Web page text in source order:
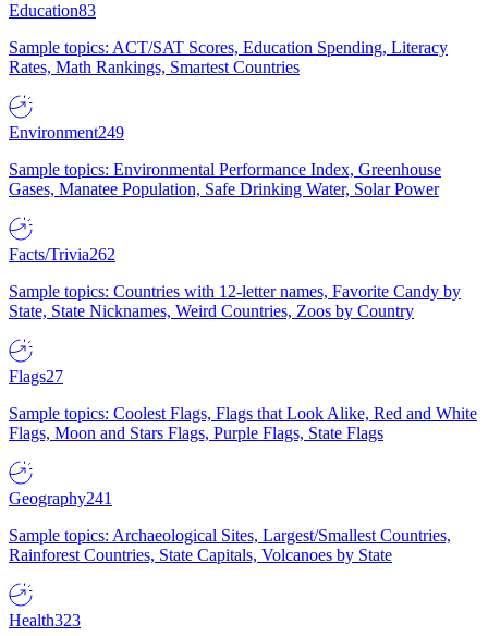
Education83
Sample topics: ACT/SAT Scores, Education Spending, Literacy
Rates, Math Rankings, Smartest Countries
Environment249
Sample topics: Environmental Performance Index, Greenhouse
Gases, Manatee Population, Safe Drinking Water, Solar Power
Facts/Trivia262
Sample topics: Countries with 12-letter names, Favorite Candy by
State, State Nicknames, Weird Countries, Zoos by Country
Flags27
Sample topics: Coolest Flags, Flags that Look Alike, Red and White
Flags, Moon and Stars Flags, Purple Flags, State Flags
Geography241
Sample topics: Archaeological Sites, Largest/Smallest Countries,
Rainforest Countries, State Capitals, Volcanoes by State
Health323